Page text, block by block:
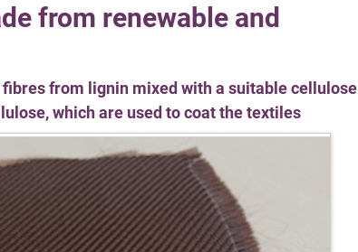
from renewable and
from lignin mixed with a suitable cellulose
which are used to coat the textiles